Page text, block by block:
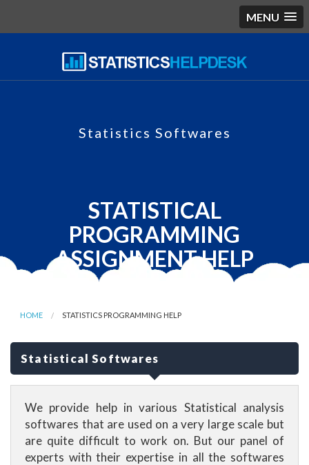
MENU
Statistics Softwares
STATISTICAL
PROGRAMMING
ASSIGNMENT HELP
HOME STATISTICS PROGRAMMING HELP
Statistical Softwares
We provide help in various Statistical analysis
softwares that are used on a very large scale but
are quite difficult to work on. But our panel of
experts with their expertise in all the softwares